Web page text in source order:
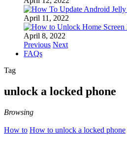
April 11, 2022
April 8, 2022
Previous Next
FAQs
Tag
unlock a locked phone
Browsing
How to How to unlock a locked phone